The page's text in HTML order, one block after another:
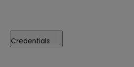
Credentials